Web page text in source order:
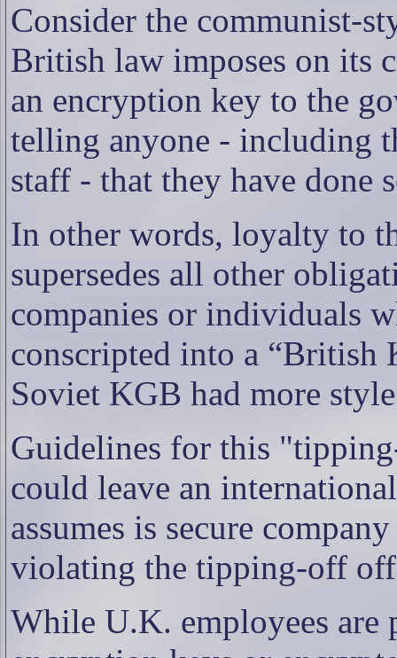
Consider the communist-
British law imposes on its
an encryption key to the
telling anyone - including
staff - that they have done
In other words, loyalty to
supersedes all other
companies or individuals
conscripted into a
Soviet KGB had more
Guidelines for this
could leave an
assumes is secure
violating the tipping-off
While U.K. employees are